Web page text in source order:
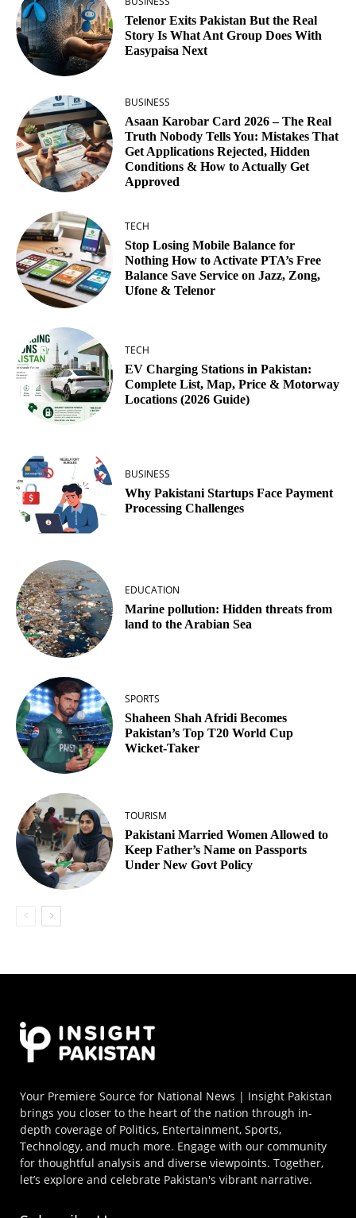
Telenor Exits Pakistan But the Real
Story Is What Ant Group Does With
Easypaisa Next
BUSINESS
Asaan Karobar Card 2026 – The Real
Truth Nobody Tells You: Mistakes That
Get Applications Rejected, Hidden
Conditions & How to Actually Get
Approved
TECH
Stop Losing Mobile Balance for
Nothing How to Activate PTA’s Free
Balance Save Service on Jazz, Zong,
Ufone & Telenor
TECH
EV Charging Stations in Pakistan:
Complete List, Map, Price & Motorway
Locations (2026 Guide)
BUSINESS
Why Pakistani Startups Face Payment
Processing Challenges
EDUCATION
Marine pollution: Hidden threats from
land to the Arabian Sea
SPORTS
Shaheen Shah Afridi Becomes
Pakistan’s Top T20 World Cup
Wicket‑Taker
TOURISM
Pakistani Married Women Allowed to
Keep Father’s Name on Passports
Under New Govt Policy
Your Premiere Source for National News | Insight Pakistan
brings you closer to the heart of the nation through in-
depth coverage of Politics, Entertainment, Sports,
Technology, and much more. Engage with our community
for thoughtful analysis and diverse viewpoints. Together,
let’s explore and celebrate Pakistan's vibrant narrative.